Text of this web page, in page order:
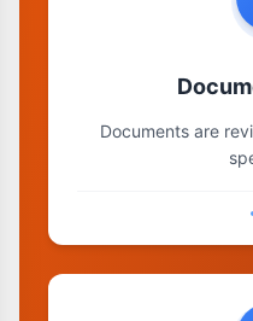
Documents are